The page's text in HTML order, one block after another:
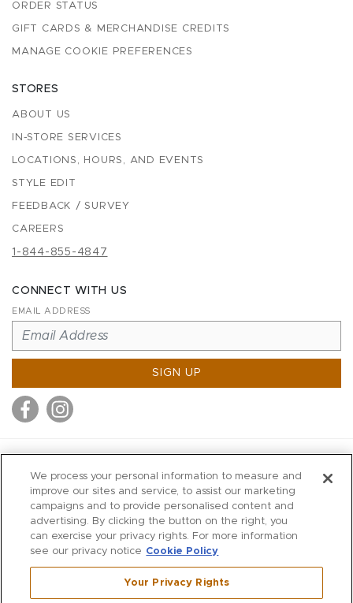
ORDER STATUS
GIFT CARDS & MERCHANDISE CREDITS
MANAGE COOKIE PREFERENCES
STORES
ABOUT US
IN-STORE SERVICES
LOCATIONS, HOURS, AND EVENTS
STYLE EDIT
FEEDBACK / SURVEY
CAREERS
1-844-855-4847
CONNECT WITH US
EMAIL ADDRESS
SIGN UP
MITCHELLS
RICHARDS
WILKES
MARIOS
KORSHAK
We process your personal information to measure and
improve our sites and service, to assist our marketing
campaigns and to provide personalised content and
advertising. By clicking the button on the right, you
can exercise your privacy rights. For more information
see our privacy notice Cookie Policy
Your Privacy Rights